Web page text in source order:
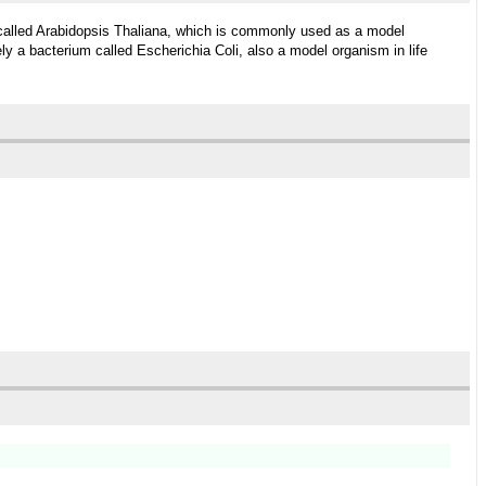
Arabidopsis Thaliana, which is commonly used as a model
a bacterium called Escherichia Coli, also a model organism in life